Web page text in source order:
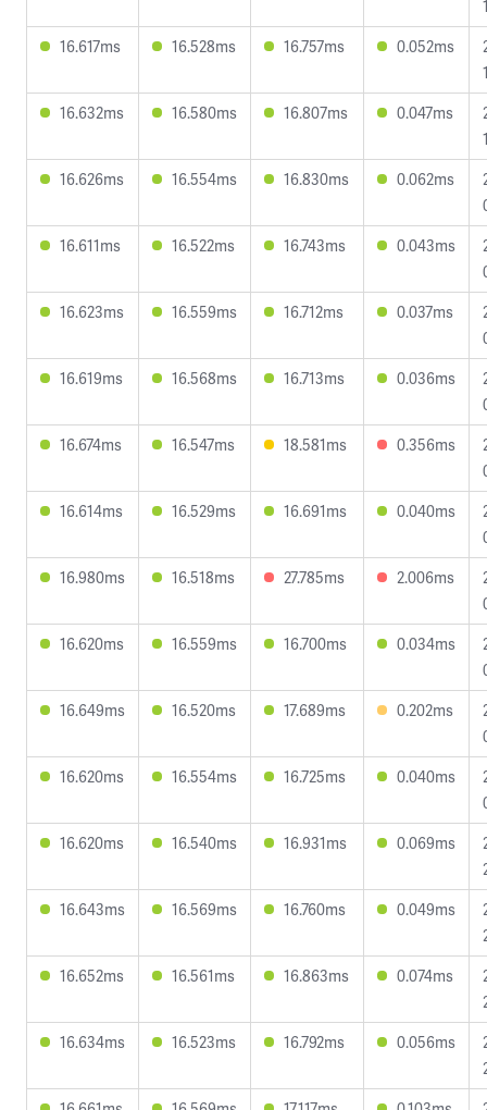
16.617ms
16.528ms 16.757ms 0.052ms
16.632ms
16.580ms 16.807ms 0.047ms
16.626ms
16.554ms 16.830ms 0.062ms
16.611ms
16.522ms 16.743ms 0.043ms
16.623ms
16.559ms 16.712ms 0.037ms
16.619ms
16.568ms 16.713ms 0.036ms
16.674ms
16.547ms 18.581ms 0.356ms
16.614ms
16.529ms 16.691ms 0.040ms
16.980ms
16.518ms 27.785ms 2.006ms
16.620ms
16.559ms 16.700ms 0.034ms
16.649ms
16.520ms 17.689ms 0.202ms
16.620ms
16.554ms 16.725ms 0.040ms
16.620ms
16.540ms 16.931ms 0.069ms
16.643ms
16.569ms 16.760ms 0.049ms
16.652ms
16.561ms 16.863ms 0.074ms
16.634ms
16.523ms 16.792ms 0.056ms